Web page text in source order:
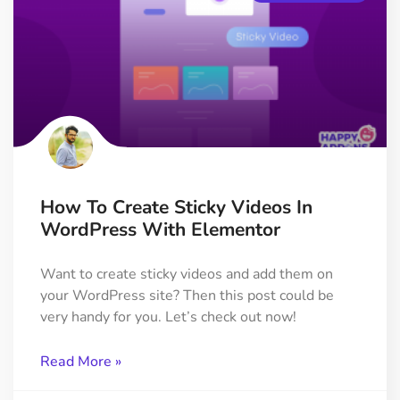
How To Create Sticky Videos In
WordPress With Elementor
Want to create sticky videos and add them on
your WordPress site? Then this post could be
very handy for you. Let’s check out now!
Read More »